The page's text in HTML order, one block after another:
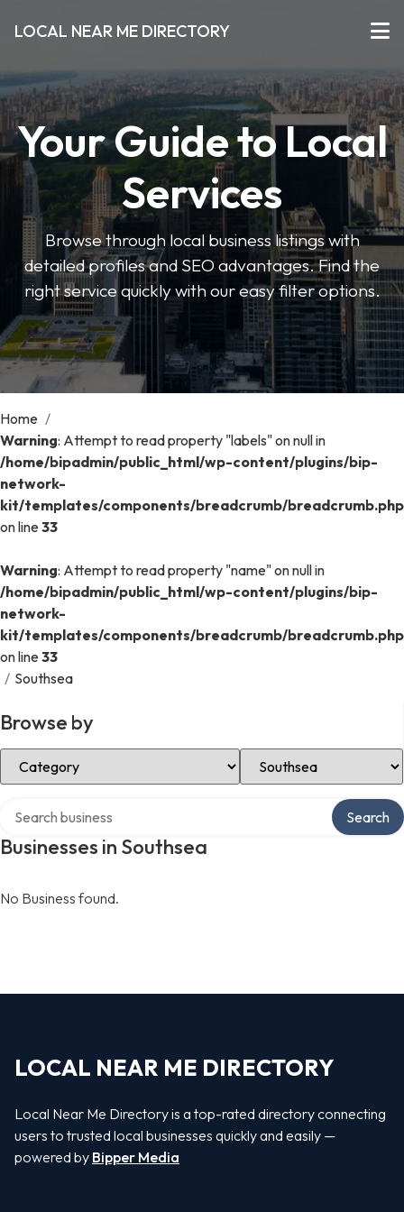
LOCAL NEAR ME DIRECTORY
Your Guide to Local
Services
Browse through local business listings with
detailed profiles and SEO advantages. Find the
right service quickly with our easy filter options.
Home /
Warning: Attempt to read property "labels" on null in
/home/bipadmin/public_html/wp-content/plugins/bip-
network-
kit/templates/components/breadcrumb/breadcrumb.php
on line33
Warning: Attempt to read property "name" on null in
/home/bipadmin/public_html/wp-content/plugins/bip-
network-
kit/templates/components/breadcrumb/breadcrumb.php
on line33
/ Southsea
Browse by
Select Category Select Location
Businesses in Southsea
Search
No Business found.
LOCAL NEAR ME DIRECTORY
Local Near Me Directory is a top-rated directory connecting
users to trusted local businesses quickly and easily —
powered by Bipper Media